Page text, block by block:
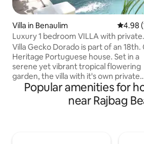
Villa in Benaulim 4.98
4.98
Luxury 1 bedroom VILLA with private
pool & garden.
Villa Gecko Dorado is part of an 18th.
Heritage Portuguese house. Set in a
serene yet vibrant tropical flowering
garden, the villa with it's own private
entrance is a chic and unique living
space. It's lavish interiors are themed
around an eclectic mix of modernity
Popular amenities for
near Rajbag